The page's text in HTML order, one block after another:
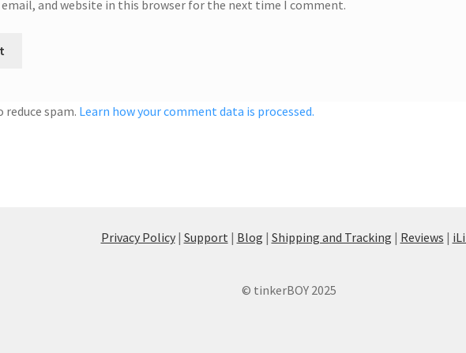
email, and website in this browser for the next time I comment.
spam. Learn how your comment data is processed.
Privacy Policy| Support | Blog | Shipping and Tracking | Reviews |
© tinkerBOY 2025